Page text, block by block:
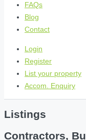
FAQs
Blog
Contact
Login
Register
List your property
Accom. Enquiry
Listings
Contractors,